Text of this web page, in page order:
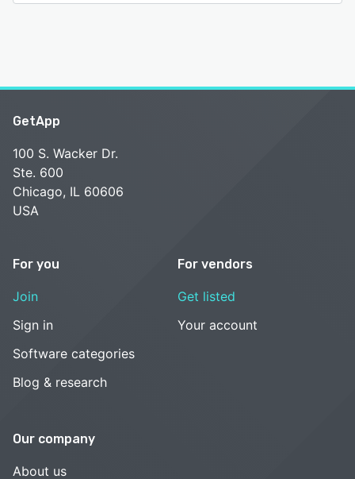
proof solution for organizations seeking to streamline their
operational efficiency.
GetApp
100 S. Wacker Dr.
Ste. 600
Chicago, IL 60606
USA
For you
Join
Sign in
Software categories
Blog & research
For vendors
Get listed
Your account
Our company
About us